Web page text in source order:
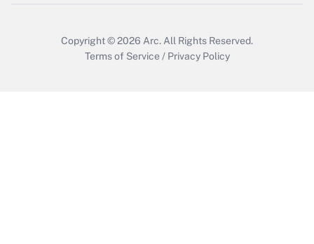
Copyright © 2026 Arc. All Rights Reserved.
Terms of Service / Privacy Policy